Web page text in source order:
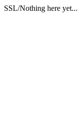
SSL/Nothing here yet...